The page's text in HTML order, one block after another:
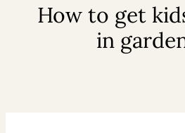
How to get
in